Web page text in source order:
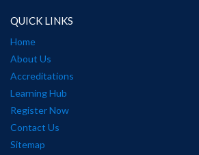
QUICK LINKS
Home
About Us
Accreditations
Learning Hub
Register Now
Contact Us
Sitemap